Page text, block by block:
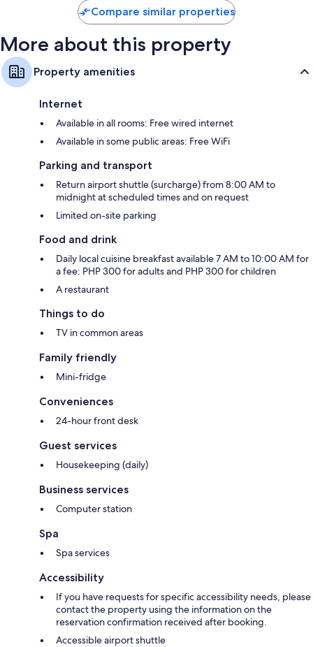
Compare similar properties
More about this property
Property amenities
Internet
Available in all rooms: Free wired internet
Available in some public areas: Free WiFi
Parking and transport
Return airport shuttle (surcharge) from 8:00 AM to
midnight at scheduled times and on request
Limited on-site parking
Food and drink
Daily local cuisine breakfast available 7 AM to 10:00 AM for
a fee: PHP 300 for adults and PHP 300 for children
A restaurant
Things to do
TV in common areas
Family friendly
Mini-fridge
Conveniences
24-hour front desk
Guest services
Housekeeping (daily)
Business services
Computer station
Spa
Spa services
Accessibility
If you have requests for specific accessibility needs, please
contact the property using the information on the
reservation confirmation received after booking.
Accessible airport shuttle